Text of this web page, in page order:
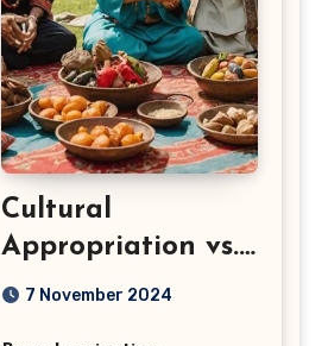
Cultural
Appropriation vs.
Appreciation: Key
7 November 2024